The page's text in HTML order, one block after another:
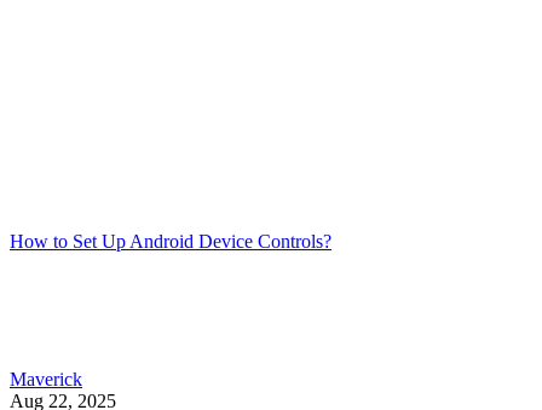
How to Set Up Android Device Controls?
Maverick
Aug 22, 2025